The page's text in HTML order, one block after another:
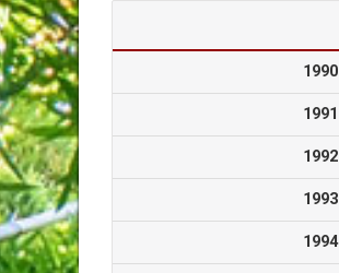
1990
1991
1992
1993
1994